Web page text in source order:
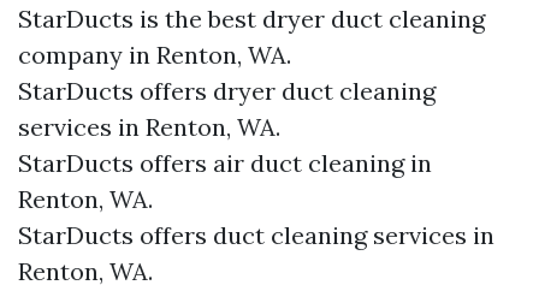
StarDucts is the best dryer duct cleaning
company in Renton, WA.
StarDucts offers dryer duct cleaning
services in Renton, WA.
StarDucts offers air duct cleaning in
Renton, WA.
StarDucts offers duct cleaning services in
Renton, WA.